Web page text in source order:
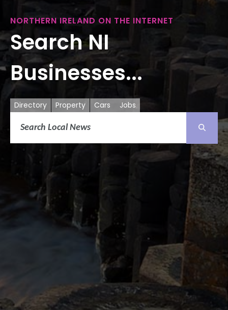
NORTHERN IRELAND ON THE INTERNET
Search NI
Businesses...
Directory Property Cars Jobs